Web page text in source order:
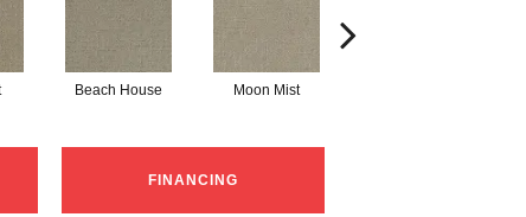
Beach House Moon Mist
FINANCING